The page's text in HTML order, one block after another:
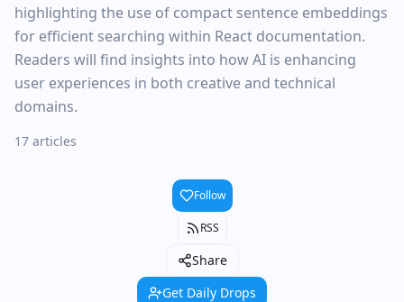
highlighting the use of compact sentence embeddings
for efficient searching within React documentation.
Readers will find insights into how AI is enhancing
user experiences in both creative and technical
domains.
17 articles
Follow
RSS
Share
Get Daily Drops